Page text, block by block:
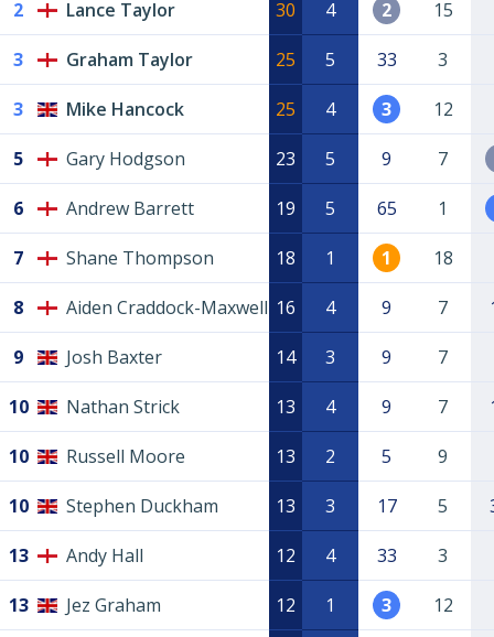
2 Lance Taylor 30 4 2 15
3 Graham Taylor 25 5 33 3
3 Mike Hancock 25 4 3 12
5 Gary Hodgson 23 5 9 7
6 Andrew Barrett 19 5 65 1
7 Shane Thompson 18 1 1 18
8 Aiden Craddock-Maxwell 16 4 9 7
9 Josh Baxter 14 3 9 7
10 Nathan Strick 13 4 9 7
10 Russell Moore 13 2 5 9
10 Stephen Duckham 13 3 17 5
13 Andy Hall 12 4 33 3
13 Jez Graham 12 1 3 12